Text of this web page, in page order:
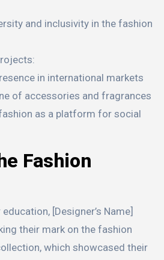
and inclusivity in the fashion
in international markets
of accessories and fragrances
as a platform for social
Fashion
[Designer’s Name]
their mark on the fashion
which showcased their